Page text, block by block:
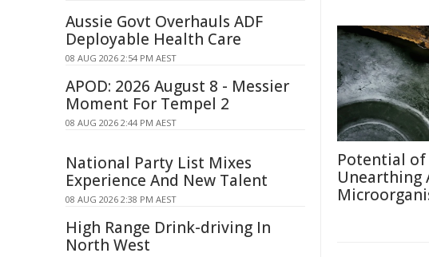
Potential
Unearthing
Aussie Govt Overhauls ADF
Deployable Health Care
08 AUG 2026 2:54 PM AEST
APOD: 2026 August 8 - Messier
Moment For Tempel 2
08 AUG 2026 2:44 PM AEST
National Party List Mixes
Experience And New Talent
08 AUG 2026 2:38 PM AEST
High Range Drink-driving In
North West